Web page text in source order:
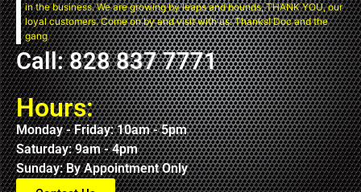
in the business. We are growing by leaps and bounds, THANK YOU, our
loyal customers. Come on by and visit with us. Thanks! Doc and the
gang
Call: 828 837 7771
Hours:
Monday - Friday: 10am - 5pm
Saturday: 9am - 4pm
Sunday: By Appointment Only